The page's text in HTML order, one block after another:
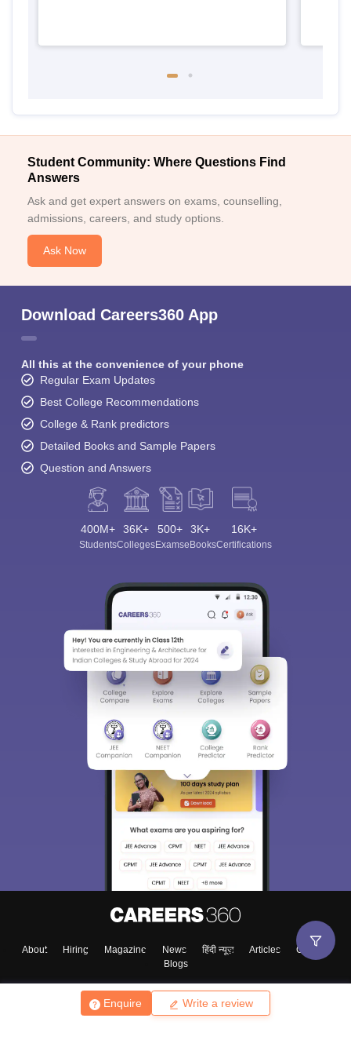
Enquire Write a review
Student Community: Where Questions Find
Answers
Ask and get expert answers on exams, counselling,
admissions, careers, and study options.
Ask Now
Download Careers360 App
All this at the convenience of your phone
Regular Exam Updates
Best College Recommendations
College & Rank predictors
Detailed Books and Sample Papers
Question and Answers
400M+
Students
36K+
Colleges
500+
Exams
3K+
eBooks
16K+
Certifications
About Hiring Magazine News हिंदी न्यूज़ Articles
Contact
Blogs